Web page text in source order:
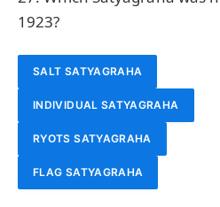
1923?
SALT SATYAGRAHA
INDIVIDUAL SATYAGRAHA
RYOTS SATYAGRAHA
FLAG SATYAGRAHA